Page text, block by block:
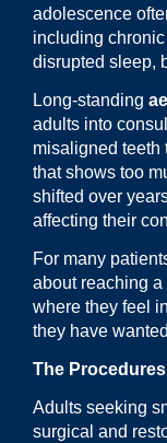
adolescence
including
disrupted sleep,
Long-standing
adults into
misaligned teeth
that shows too
shifted over
affecting their
For many
about reaching
where they feel
they have
The
Adults seeking
surgical and